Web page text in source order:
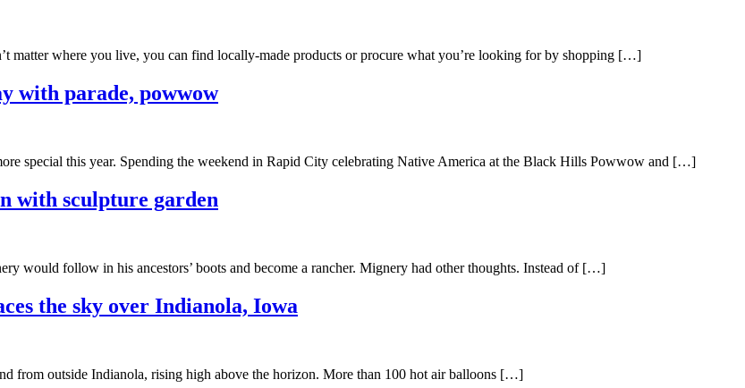
matter where you live, you can find locally-made products or procure what you’re looking for by shopping […]
with parade, powwow
special this year. Spending the weekend in Rapid City celebrating Native America at the Black Hills Powwow and […]
with sculpture garden
would follow in his ancestors’ boots and become a rancher. Mignery had other thoughts. Instead of […]
the sky over Indianola, Iowa
from outside Indianola, rising high above the horizon. More than 100 hot air balloons […]